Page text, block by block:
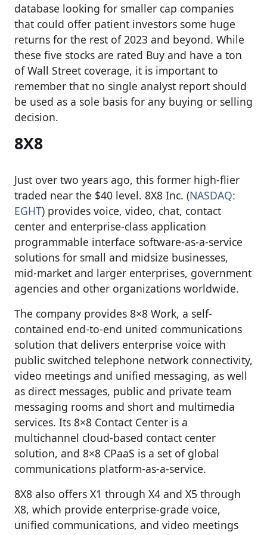
database looking for smaller cap companies
that could offer patient investors some huge
returns for the rest of 2023 and beyond. While
these five stocks are rated Buy and have a ton
of Wall Street coverage, it is important to
remember that no single analyst report should
be used as a sole basis for any buying or selling
decision.
8X8
Just over two years ago, this former high-flier
traded near the $40 level. 8X8 Inc. (NASDAQ:
EGHT) provides voice, video, chat, contact
center and enterprise-class application
programmable interface software-as-a-service
solutions for small and midsize businesses,
mid-market and larger enterprises, government
agencies and other organizations worldwide.
The company provides 8×8 Work, a self-
contained end-to-end united communications
solution that delivers enterprise voice with
public switched telephone network connectivity,
video meetings and unified messaging, as well
as direct messages, public and private team
messaging rooms and short and multimedia
services. Its 8×8 Contact Center is a
multichannel cloud-based contact center
solution, and 8×8 CPaaS is a set of global
communications platform-as-a-service.
8X8 also offers X1 through X4 and X5 through
X8, which provide enterprise-grade voice,
unified communications, and video meetings